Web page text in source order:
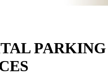
PARKING